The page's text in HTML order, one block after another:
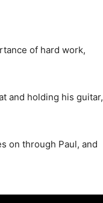
of hard work,
and holding his guitar,
on through Paul, and